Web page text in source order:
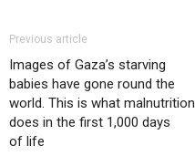
Previous article
Images of Gaza’s starving
babies have gone round the
world. This is what malnutrition
does in the first 1,000 days
of life